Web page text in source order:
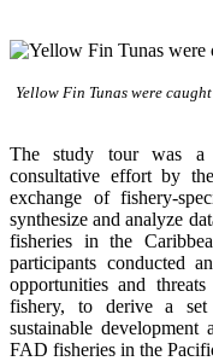
Yellow Fin Tunas were
The study tour was a
consultative effort by
exchange of fishery-
synthesize and analyze
fisheries in the
participants conducted
opportunities and
fishery, to derive a
sustainable development
FAD fisheries in the